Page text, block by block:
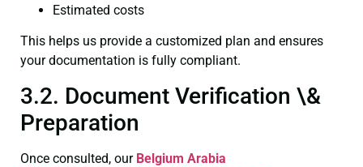
Estimated costs
This helps us provide a customized plan and ensures
your documentation is fully compliant.
3.2. Document Verification \&
Preparation
Once consulted, our Belgium Arabia